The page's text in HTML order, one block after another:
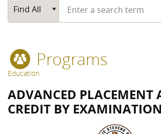
Main Search
Find All
Programs
Education
ADVANCED PLACEMENT
CREDIT BY EXAMINATION